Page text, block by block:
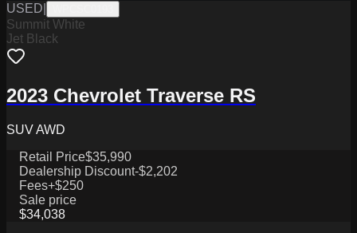
USED
Summit White
Jet Black
2023 Chevrolet Traverse RS
SUV AWD
Retail Price$35,990
Dealership Discount-$2,202
Fees+$250
Sale price
$34,038